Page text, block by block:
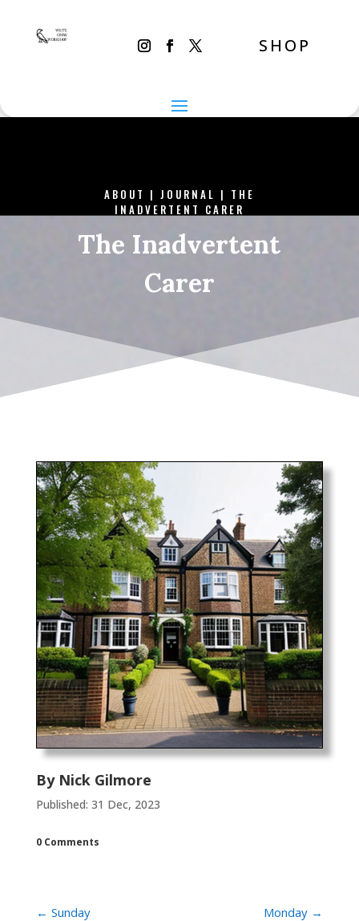
SHOP
ABOUT | JOURNAL | THE
INADVERTENT CARER
The Inadvertent
Carer
By Nick Gilmore
Published: 31 Dec, 2023
0 Comments
← Sunday Monday →